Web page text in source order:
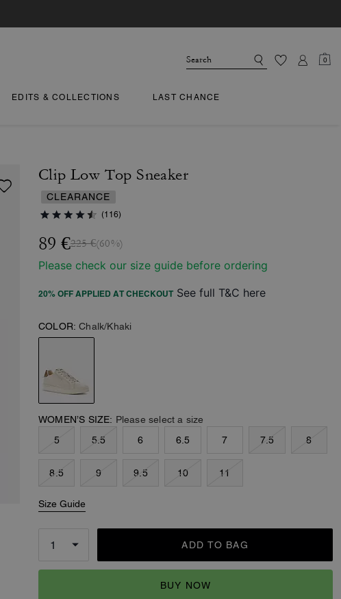
0
EDITS & COLLECTIONS LAST CHANCE
Clip Low Top Sneaker
CLEARANCE
(116)
89 €225 €(60%)
Please check our size guide before ordering
20% OFF APPLIED AT CHECKOUT See full T&C here
COLOR: Chalk/Khaki
WOMEN’S SIZE: Please select a size
5
5.5 6 6.5 7 7.5 8
8.5 9 9.5 10 11
Size Guide
ADD TO BAG
BUY NOW